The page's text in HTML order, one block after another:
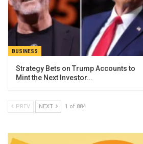
BUSINESS
Strategy Bets on Trump Accounts to
Mint the Next Investor…
PREV NEXT 1 of 884